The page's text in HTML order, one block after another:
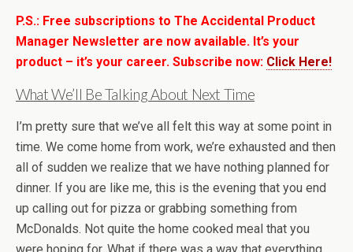
P.S.: Free subscriptions to The Accidental Product
Manager Newsletter are now available. It’s your
product – it’s your career. Subscribe now: Click Here!
What We’ll Be Talking About Next Time
I’m pretty sure that we’ve all felt this way at some point in
time. We come home from work, we’re exhausted and then
all of sudden we realize that we have nothing planned for
dinner. If you are like me, this is the evening that you end
up calling out for pizza or grabbing something from
McDonalds. Not quite the home cooked meal that you